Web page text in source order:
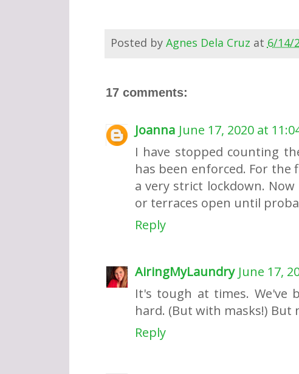
Posted by Agnes Dela Cruz at 6/14/
17 comments:
Joanna June 17, 2020 at
I have stopped counting
has been enforced. For
a very strict lockdown.
or terraces open until
Reply
AiringMyLaundry June 17,
It's tough at times. We've
hard. (But with masks!) But
Reply